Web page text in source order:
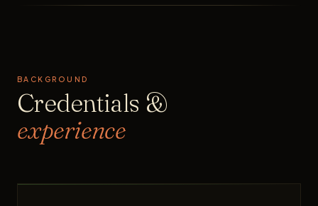
BACKGROUND
Credentials &
experience